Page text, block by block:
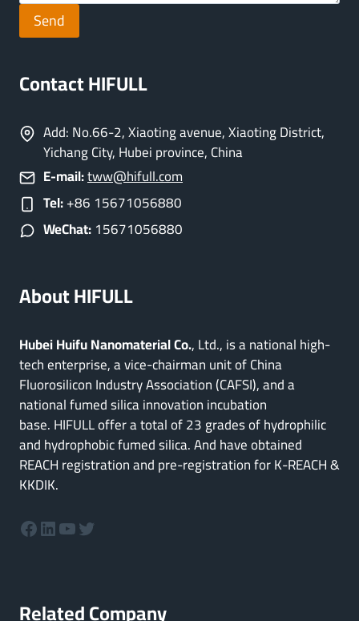
Send
Contact HIFULL
Add: No.66-2, Xiaoting avenue, Xiaoting District,
Yichang City, Hubei province, China
E-mail:tww@hifull.com
Tel:+86 15671056880
WeChat:15671056880
About HIFULL
Hubei Huifu Nanomaterial Co., Ltd., is a national high-
tech enterprise, a vice-chairman unit of China
Fluorosilicon Industry Association (CAFSI), and a
national fumed silica innovation incubation
base. HIFULL offer a total of 23 grades of hydrophilic
and hydrophobic fumed silica. And have obtained
REACH registration and pre-registration for K-REACH &
KKDIK.
Facebook
LinkedIn
YouTube
Twitter
Related Company